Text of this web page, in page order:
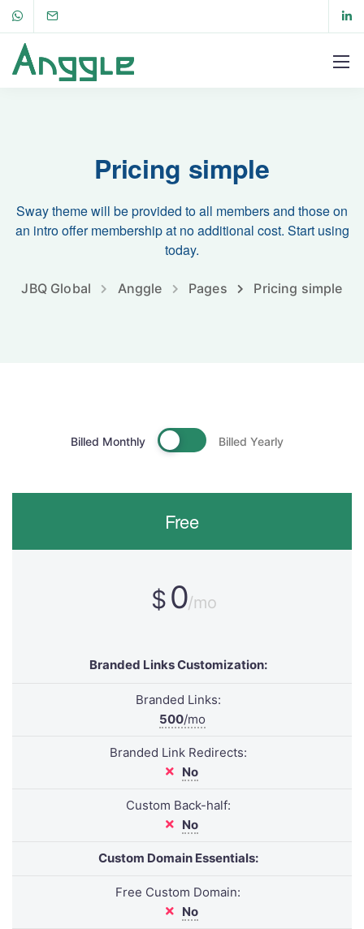
Pricing simple
Sway theme will be provided to all members and those on
an intro offer membership at no additional cost. Start using
today.
JBQ Global Anggle Pages Pricing simple
Billed Monthly Billed Yearly
Free
$ 0/mo
Branded Links Customization:
Branded Links:
500/mo
Branded Link Redirects:
No
Custom Back-half:
No
Custom Domain Essentials:
Free Custom Domain:
No